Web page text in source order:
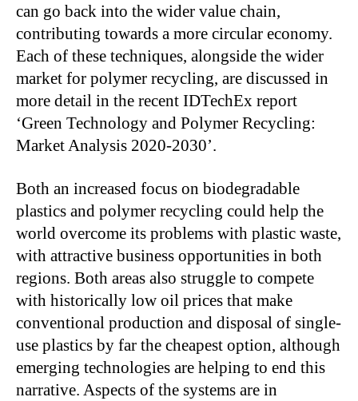
can go back into the wider value chain,
contributing towards a more circular economy.
Each of these techniques, alongside the wider
market for polymer recycling, are discussed in
more detail in the recent IDTechEx report
‘Green Technology and Polymer Recycling:
Market Analysis 2020-2030’.
Both an increased focus on biodegradable
plastics and polymer recycling could help the
world overcome its problems with plastic waste,
with attractive business opportunities in both
regions. Both areas also struggle to compete
with historically low oil prices that make
conventional production and disposal of single-
use plastics by far the cheapest option, although
emerging technologies are helping to end this
narrative. Aspects of the systems are in